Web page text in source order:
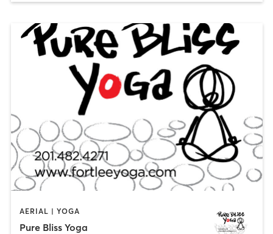
AERIAL | YOGA
Pure Bliss Yoga